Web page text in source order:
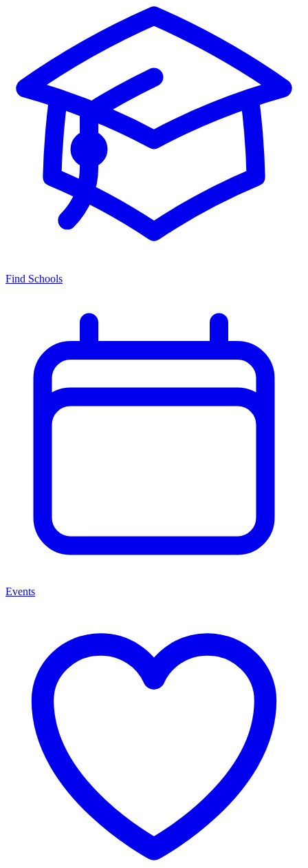
Find Schools
Events